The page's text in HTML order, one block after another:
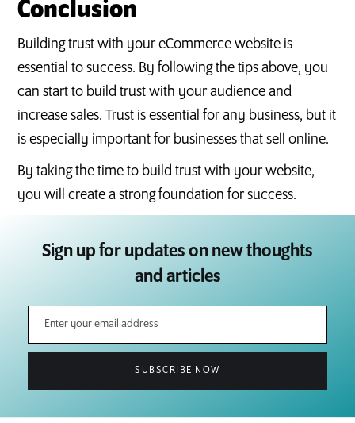
Conclusion
Building trust with your eCommerce website is
essential to success. By following the tips above, you
can start to build trust with your audience and
increase sales. Trust is essential for any business, but it
is especially important for businesses that sell online.
By taking the time to build trust with your website,
you will create a strong foundation for success.
Sign up for updates on new thoughts
and articles